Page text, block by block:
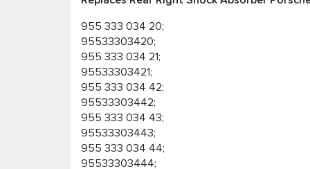
955 333 034 20;
95533303420;
955 333 034 21;
95533303421;
955 333 034 42;
95533303442;
955 333 034 43;
95533303443;
955 333 034 44;
95533303444;